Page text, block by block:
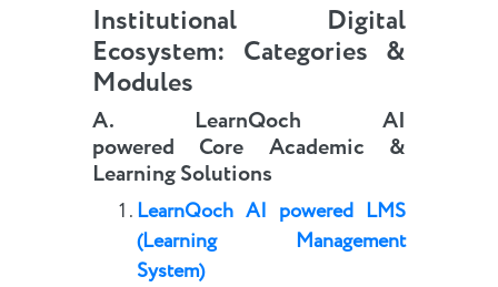
Institutional Digital
Ecosystem: Categories &
Modules
A. LearnQoch AI
powered Core Academic &
Learning Solutions
LearnQoch AI powered LMS
(Learning Management
System)